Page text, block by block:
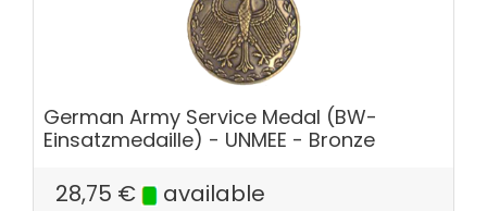
German Army Service Medal (BW-
Einsatzmedaille) - UNMEE - Bronze
28,75 € available